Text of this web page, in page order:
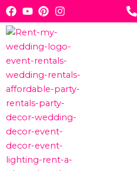
Skip
to
content